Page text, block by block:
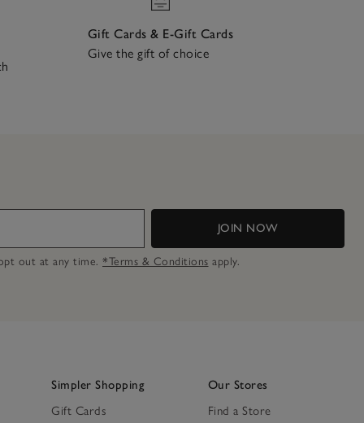
Gift Cards & E-Gift Cards
Give the gift of choice
JOIN NOW
out at any time. *Terms & Conditions apply.
Simpler Shopping
Gift Cards
Our Stores
Find a Store